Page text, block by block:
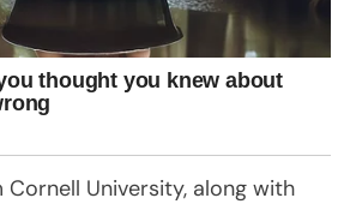
Cornell University, along with